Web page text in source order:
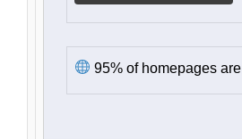
95% of homepages are